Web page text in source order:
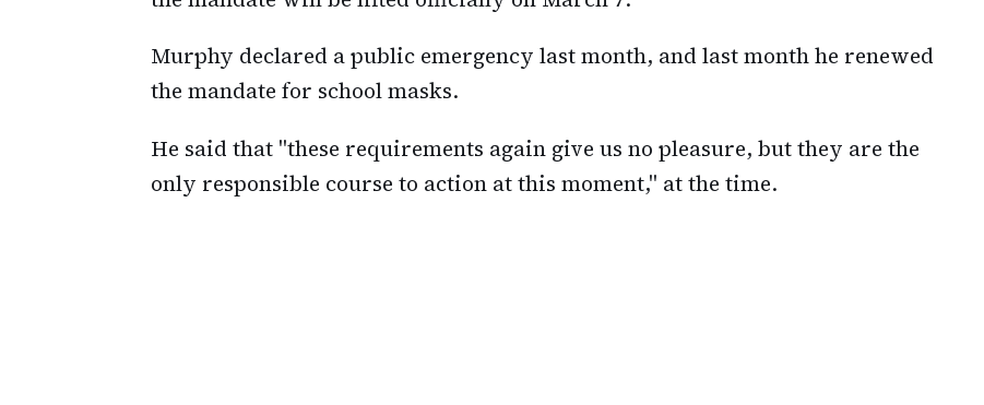
Murphy declared a public emergency last month, and last month he renewed
the mandate for school masks.
He said that "these requirements again give us no pleasure, but they are the
only responsible course to action at this moment," at the time.